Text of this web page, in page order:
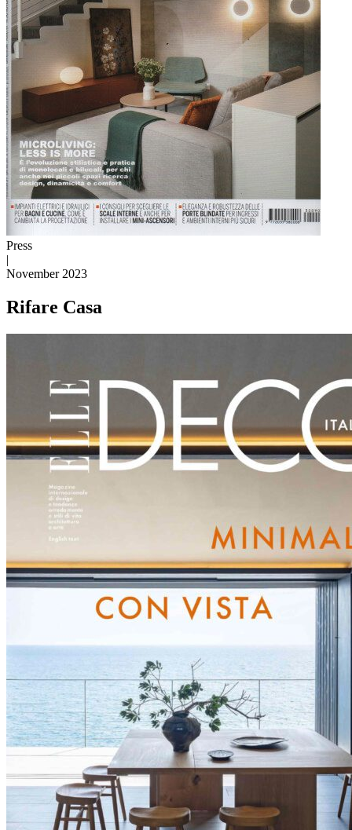
Press
|
November 2023
Rifare Casa